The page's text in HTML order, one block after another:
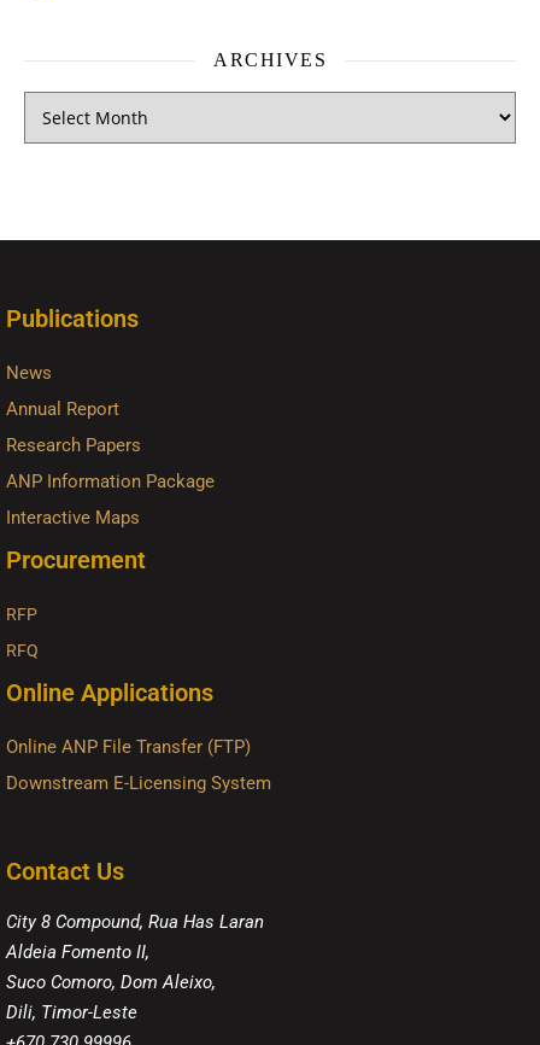
ARCHIVES
Publications
News
Annual Report
Research Papers
ANP Information Package
Interactive Maps
Procurement
RFP
RFQ
Online Applications
Online ANP File Transfer (FTP)
Downstream E-Licensing System
Contact Us
City 8 Compound, Rua Has Laran
Aldeia Fomento II,
Suco Comoro, Dom Aleixo,
Dili, Timor-Leste